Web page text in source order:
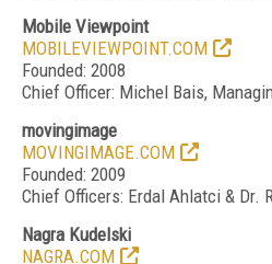
Mobile Viewpoint
MOBILEVIEWPOINT.COM
Founded: 2008
Chief Officer: Michel Bais,
movingimage
MOVINGIMAGE.COM
Founded: 2009
Chief Officers: Erdal Ahlatci & Dr.
Nagra Kudelski
NAGRA.COM